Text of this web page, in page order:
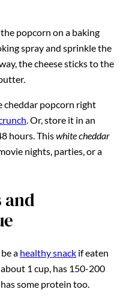
popcorn on a baking
spray and sprinkle the
the cheese sticks to the
cheddar popcorn right
. Or, store it in an
hours. Thiswhite cheddar
nights, parties, or a
and
a healthy snack if eaten
1 cup, has 150-200
some protein too.